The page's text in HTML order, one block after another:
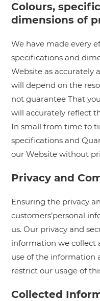
Colours,
dimensions of
We have made every
specifications and
Website as accurately
will depend on the
not guarantee That
will accurately reflect
In small from time to
specifications and
our Website without
Privacy and
Ensuring the privacy
customers’personal
us. Our privacy and
information we collect
use of the information
restrict our usage of
Collected